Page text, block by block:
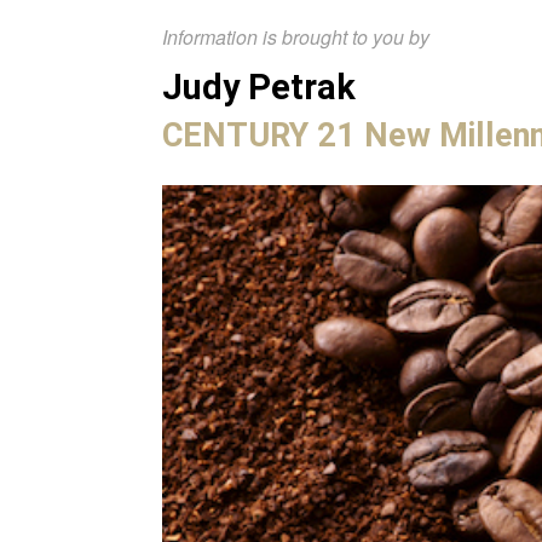
Information is brought to you by
Judy Petrak
CENTURY 21 New